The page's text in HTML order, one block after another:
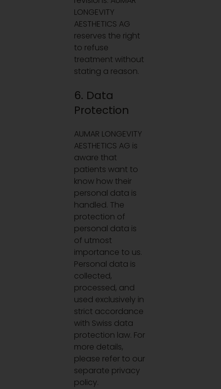
LONGEVITY
AESTHETICS AG
reserves the right
to refuse
treatment without
stating a reason.
6. Data
Protection
AUMAR LONGEVITY
AESTHETICS AG is
aware that
patients want to
know how their
personal data is
handled. The
protection of
personal data is
of utmost
importance to us.
Personal data is
collected,
processed, and
used exclusively in
strict accordance
with Swiss data
protection law. For
more details,
please refer to our
separate privacy
policy.